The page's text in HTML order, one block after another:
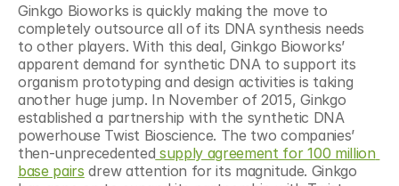
Ginkgo Bioworks is quickly making the move to
completely outsource all of its DNA synthesis needs
to other players. With this deal, Ginkgo Bioworks’
apparent demand for synthetic DNA to support its
organism prototyping and design activities is taking
another huge jump. In November of 2015, Ginkgo
established a partnership with the synthetic DNA
powerhouse Twist Bioscience. The two companies’
then-unprecedented supply agreement for 100 million
base pairs drew attention for its magnitude. Ginkgo